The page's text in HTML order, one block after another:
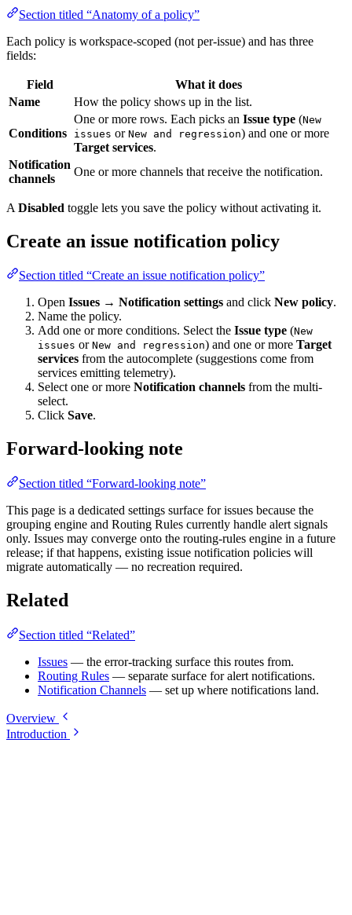
Section titled “Anatomy of a policy”
Each policy is workspace-scoped (not per-issue) and has three
fields:
Field
What it does
Name
How the policy shows up in the list.
Conditions
One or more rows. Each picks an Issue type (New
issues or New and regression) and one or more
Target services.
Notification
channels
One or more channels that receive the notification.
A Disabled toggle lets you save the policy without activating it.
Create an issue notification policy
Section titled “Create an issue notification policy”
Open Issues → Notification settings and click New policy.
Name the policy.
Add one or more conditions. Select the Issue type (New
issues or New and regression) and one or more Target
services from the autocomplete (suggestions come from
services emitting telemetry).
Select one or more Notification channels from the multi-
select.
Click Save.
Forward-looking note
Section titled “Forward-looking note”
This page is a dedicated settings surface for issues because the
grouping engine and Routing Rules currently handle alert signals
only. Issues may converge onto the routing-rules engine in a future
release; if that happens, existing issue notification policies will
migrate automatically — no recreation required.
Related
Section titled “Related”
Issues — the error-tracking surface this routes from.
Routing Rules — separate surface for alert notifications.
Notification Channels — set up where notifications land.
Overview
Introduction